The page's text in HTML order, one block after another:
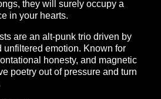
they will surely occupy a
in your hearts.
are an alt-punk trio driven by
unfiltered emotion. Known for
honesty, and magnetic
poetry out of pressure and turn